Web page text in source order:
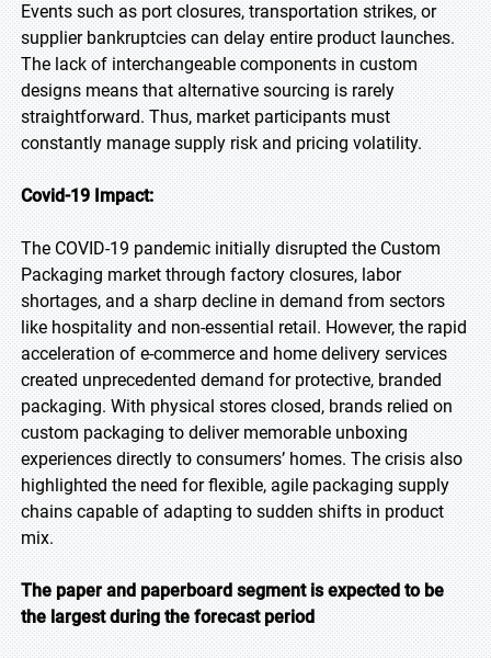
Events such as port closures, transportation strikes, or
supplier bankruptcies can delay entire product launches.
The lack of interchangeable components in custom
designs means that alternative sourcing is rarely
straightforward. Thus, market participants must
constantly manage supply risk and pricing volatility.
Covid-19 Impact:
The COVID-19 pandemic initially disrupted the Custom
Packaging market through factory closures, labor
shortages, and a sharp decline in demand from sectors
like hospitality and non-essential retail. However, the rapid
acceleration of e-commerce and home delivery services
created unprecedented demand for protective, branded
packaging. With physical stores closed, brands relied on
custom packaging to deliver memorable unboxing
experiences directly to consumers’ homes. The crisis also
highlighted the need for flexible, agile packaging supply
chains capable of adapting to sudden shifts in product
mix.
The paper and paperboard segment is expected to be
the largest during the forecast period